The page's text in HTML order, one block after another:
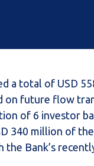
a total of USD
on future flow
of 6 investor
340 million of
the Bank’s